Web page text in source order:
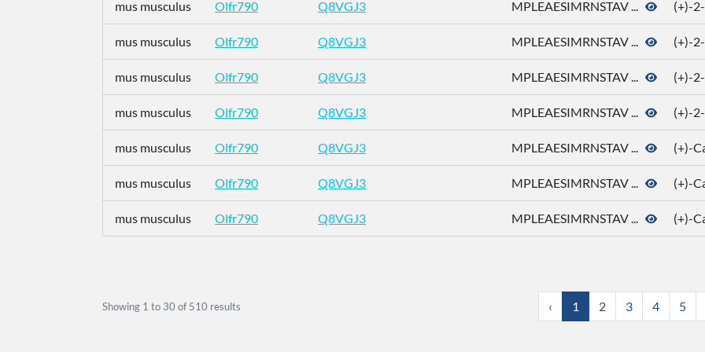
mus musculus Olfr790 Q8VGJ3 MPLEAESIMRNSTAV ... (+)-
mus musculus Olfr790 Q8VGJ3 MPLEAESIMRNSTAV ... (+)-
mus musculus Olfr790 Q8VGJ3 MPLEAESIMRNSTAV ... (+)-
mus musculus Olfr790 Q8VGJ3 MPLEAESIMRNSTAV ... (+)-
mus musculus Olfr790 Q8VGJ3 MPLEAESIMRNSTAV ... (+)-
mus musculus Olfr790 Q8VGJ3 MPLEAESIMRNSTAV ... (+)-
mus musculus Olfr790 Q8VGJ3 MPLEAESIMRNSTAV ... (+)-
Showing 1 to 30 of510 results ‹ 1 2 3 4 5